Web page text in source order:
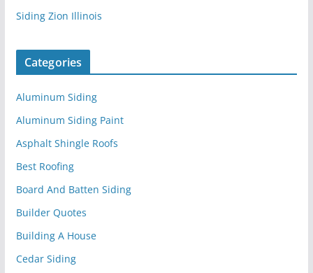
Siding Zion Illinois
Categories
Aluminum Siding
Aluminum Siding Paint
Asphalt Shingle Roofs
Best Roofing
Board And Batten Siding
Builder Quotes
Building A House
Cedar Siding